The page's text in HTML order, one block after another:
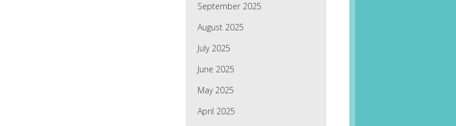
September 2025
August 2025
July 2025
June 2025
May 2025
April 2025